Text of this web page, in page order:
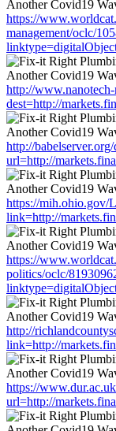
https://
management/oclc/
http://
dest=http://
http://
url=http://
https://mih.ohio.gov/
link=http://
https://
politics/oclc/
http://
link=http://
https://
url=http://